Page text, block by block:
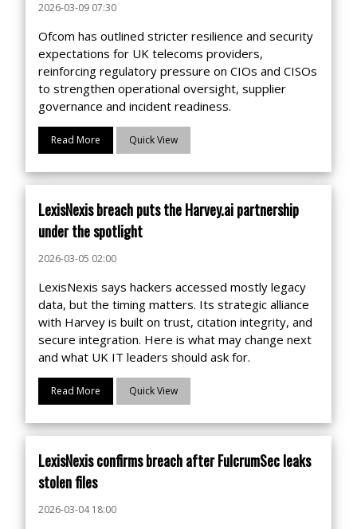
2026-03-09 07:30
Ofcom has outlined stricter resilience and security
expectations for UK telecoms providers,
reinforcing regulatory pressure on CIOs and CISOs
to strengthen operational oversight, supplier
governance and incident readiness.
Read More Quick View
LexisNexis breach puts the Harvey.ai partnership
under the spotlight
2026-03-05 02:00
LexisNexis says hackers accessed mostly legacy
data, but the timing matters. Its strategic alliance
with Harvey is built on trust, citation integrity, and
secure integration. Here is what may change next
and what UK IT leaders should ask for.
Read More Quick View
LexisNexis confirms breach after FulcrumSec leaks
stolen files
2026-03-04 18:00